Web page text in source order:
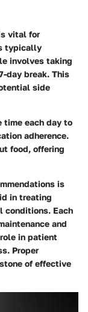
vital for
typically
involves taking
day break. This
side
time each day to
adherence.
food, offering
is
in treating
conditions. Each
and
in patient
Proper
of effective